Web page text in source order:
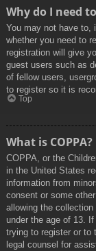
Why do I need
You may not have to,
whether you need to
registration will give
guest users such as
of fellow users,
to register so it is
Top
What is COPPA?
COPPA, or the
in the United States
information from
consent or some
allowing the
under the age of 13.
trying to register or to
legal counsel for